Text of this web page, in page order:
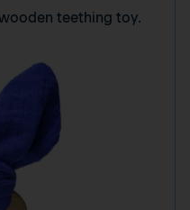
teething toy.